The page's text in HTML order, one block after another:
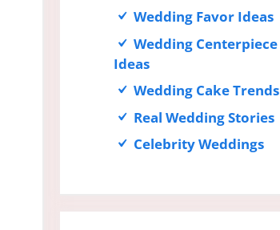
Wedding Favor Ideas
Wedding Centerpiece
Ideas
Wedding Cake Trends
Real Wedding Stories
Celebrity Weddings